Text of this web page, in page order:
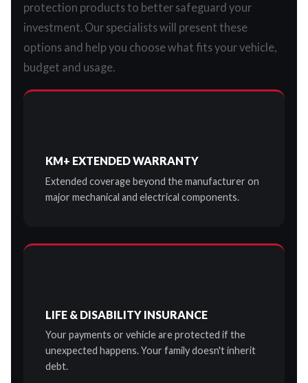
protection products to better safeguard your
investment. Our specialists will present these
options and help you choose what fits your vehicle,
budget and usage.
KM+ EXTENDED WARRANTY
Extended coverage beyond the manufacturer on
major mechanical and electrical components.
LIFE & DISABILITY INSURANCE
Your payments or vehicle are protected if the
unexpected happens. Your family doesn't inherit
debt.